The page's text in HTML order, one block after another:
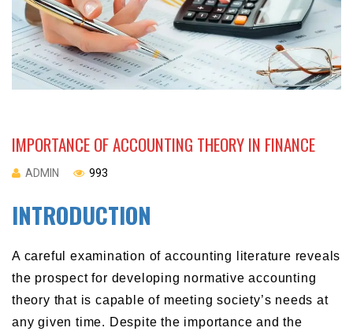
IMPORTANCE OF ACCOUNTING THEORY IN FINANCE
ADMIN 993
INTRODUCTION
A careful examination of accounting literature reveals
the prospect for developing normative accounting
theory that is capable of meeting society’s needs at
any given time. Despite the importance and the